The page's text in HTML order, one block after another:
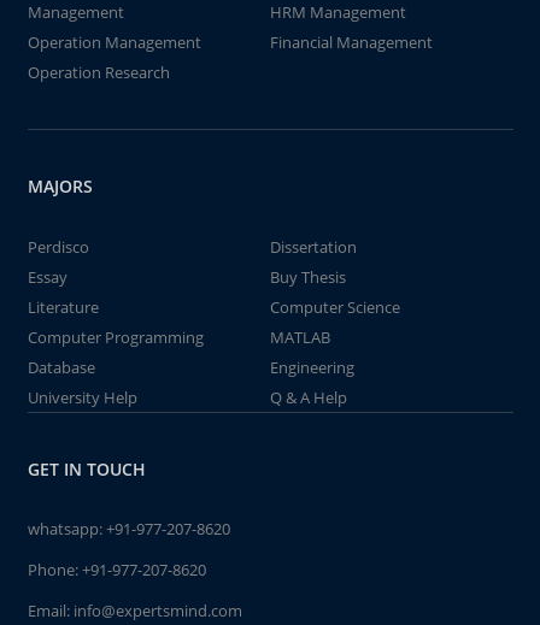
Management
HRM Management
Operation Management
Financial Management
Operation Research
MAJORS
Perdisco
Dissertation
Essay
Buy Thesis
Literature
Computer Science
Computer Programming
MATLAB
Database
Engineering
University Help
Q & A Help
GET IN TOUCH
whatsapp:+91-977-207-8620
Phone:+91-977-207-8620
Email: info@expertsmind.com